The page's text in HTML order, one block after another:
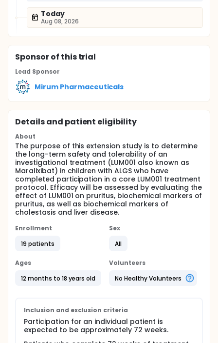
Today
Aug 08, 2026
Sponsorof this trial
Lead Sponsor
Mirum Pharmaceuticals
Details and patient eligibility
About
The purpose of this extension study is to determine
the long-term safety and tolerability of an
investigational treatment (LUM001 also known as
Maralixibat) in children with ALGS who have
completed participation in a core LUM001 treatment
protocol. Efficacy will be assessed by evaluating the
effect of LUM001 on pruritus, biochemical markers of
pruritus, as well as biochemical markers of
cholestasis and liver disease.
Enrollment
19 patients
Sex
All
Ages
12 months to 18 years old
Volunteers
No Healthy Volunteers
Inclusion and exclusion criteria
Participation for an individual patient is
expected to be approximately 72 weeks.